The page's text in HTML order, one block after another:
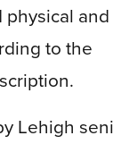
to the
Lehigh